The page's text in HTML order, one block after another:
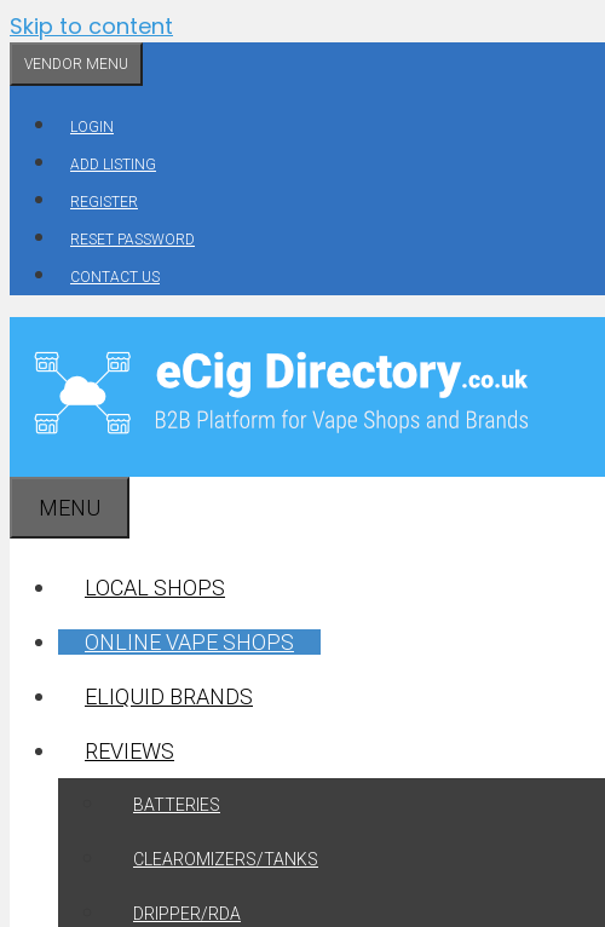
Skip to content
VENDOR MENU
LOGIN
ADD LISTING
REGISTER
RESET PASSWORD
CONTACT US
MENU
LOCAL SHOPS
ONLINE VAPE SHOPS
ELIQUID BRANDS
REVIEWS
BATTERIES
CLEAROMIZERS/TANKS
DRIPPER/RDA